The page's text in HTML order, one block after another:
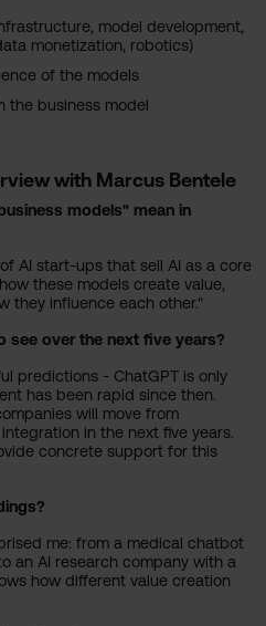
model development,
monetization, robotics)
of the models
the business model
with Marcus Bentele
models" mean in
AI start-ups that sell AI as a core
these models create value,
they influence each other."
see over the next five years?
predictions - ChatGPT is only
has been rapid since then.
will move from
in the next five years.
concrete support for this
me: from a medical chatbot
an AI research company with a
how different value creation